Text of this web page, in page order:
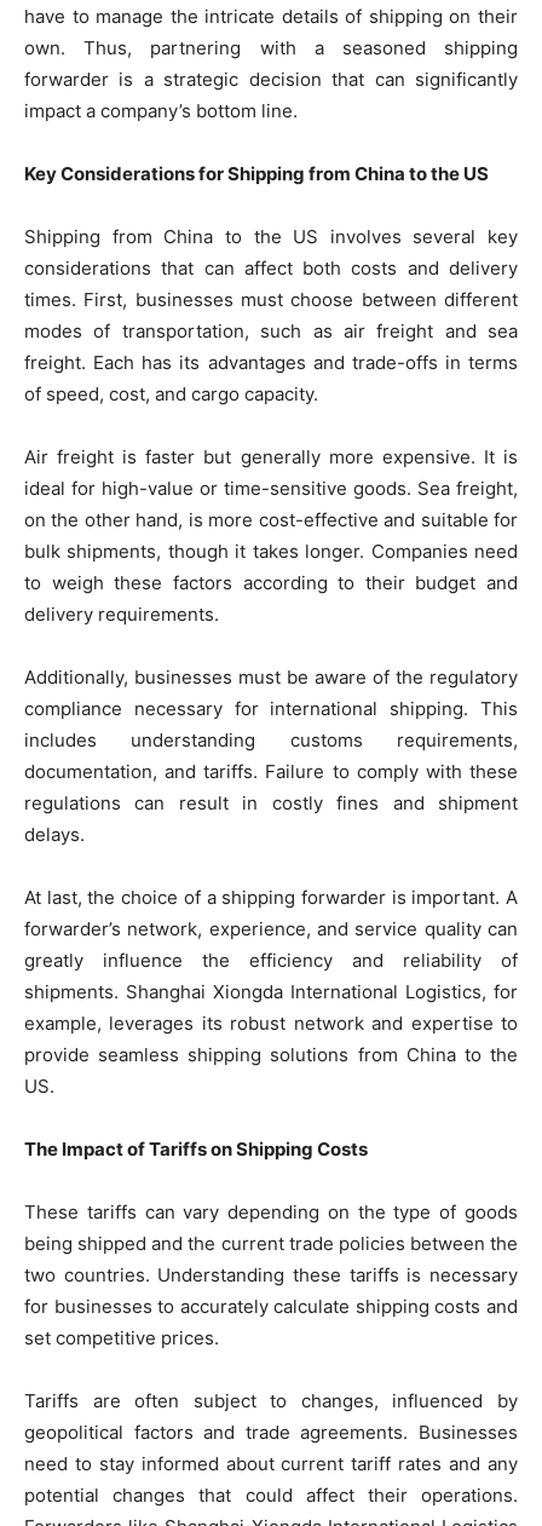
have to manage the intricate details of shipping on their
own. Thus, partnering with a seasoned shipping
forwarder is a strategic decision that can significantly
impact a company’s bottom line.
Key Considerations for Shipping from China to the US
Shipping from China to the US involves several key
considerations that can affect both costs and delivery
times. First, businesses must choose between different
modes of transportation, such as air freight and sea
freight. Each has its advantages and trade-offs in terms
of speed, cost, and cargo capacity.
Air freight is faster but generally more expensive. It is
ideal for high-value or time-sensitive goods. Sea freight,
on the other hand, is more cost-effective and suitable for
bulk shipments, though it takes longer. Companies need
to weigh these factors according to their budget and
delivery requirements.
Additionally, businesses must be aware of the regulatory
compliance necessary for international shipping. This
includes understanding customs requirements,
documentation, and tariffs. Failure to comply with these
regulations can result in costly fines and shipment
delays.
At last, the choice of a shipping forwarder is important. A
forwarder’s network, experience, and service quality can
greatly influence the efficiency and reliability of
shipments. Shanghai Xiongda International Logistics, for
example, leverages its robust network and expertise to
provide seamless shipping solutions from China to the
US.
The Impact of Tariffs on Shipping Costs
These tariffs can vary depending on the type of goods
being shipped and the current trade policies between the
two countries. Understanding these tariffs is necessary
for businesses to accurately calculate shipping costs and
set competitive prices.
Tariffs are often subject to changes, influenced by
geopolitical factors and trade agreements. Businesses
need to stay informed about current tariff rates and any
potential changes that could affect their operations.